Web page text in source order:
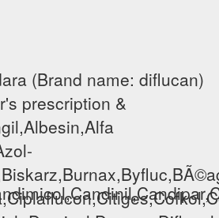
(Brand name: diflucan)
prescription &